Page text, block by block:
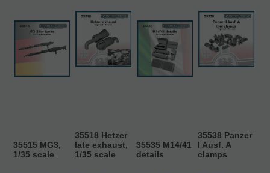
35515 MG3,
1/35 scale
35518 Hetzer
late exhaust,
1/35 scale
35535 M14/41
details
35538 Panzer
I Ausf. A
clamps